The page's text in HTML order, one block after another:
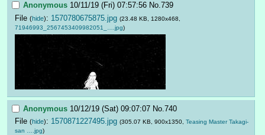
Anonymous 10/11/19 (Fri) 07:57:56 No.739
File (hide): 1570780675875.jpg (23.48 KB, 1280x468,
71946993_2567453409982051_….jpg)
Anonymous 10/12/19 (Sat) 09:07:07 No. 740
File (hide): 1570871227495.jpg (305.07 KB, 900x1350, Teasing Master Takagi-
san ….jpg)